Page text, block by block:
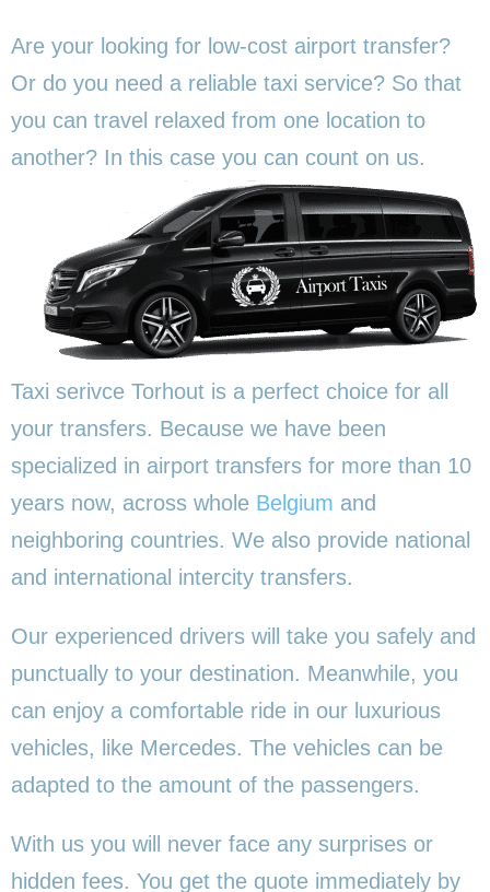
Are your looking for low-cost airport transfer?
Or do you need a reliable taxi service? So that
you can travel relaxed from one location to
another? In this case you can count on us.
Taxi serivce Torhout is a perfect choice for all
your transfers. Because we have been
specialized in airport transfers for more than 10
years now, across whole Belgium and
neighboring countries. We also provide national
and international intercity transfers.
Our experienced drivers will take you safely and
punctually to your destination. Meanwhile, you
can enjoy a comfortable ride in our luxurious
vehicles, like Mercedes. The vehicles can be
adapted to the amount of the passengers.
With us you will never face any surprises or
hidden fees. You get the quote immediately by